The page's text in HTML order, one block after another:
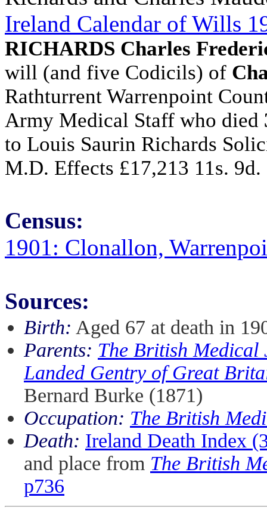
Ireland Calendar of Wills
RICHARDS Charles
will (and five Codicils) of
Rathturrent Warrenpoint
Army Medical Staff who died
to Louis Saurin Richards
M.D. Effects £17,213 11s. 9d.
Census:
1901: Clonallon,
Sources:
Birth: Aged 67 at death in
Parents: The British Medical
Landed Gentry of Great
Bernard Burke (1871)
Occupation: The British
Death: Ireland Death Index
and place from The British
p736